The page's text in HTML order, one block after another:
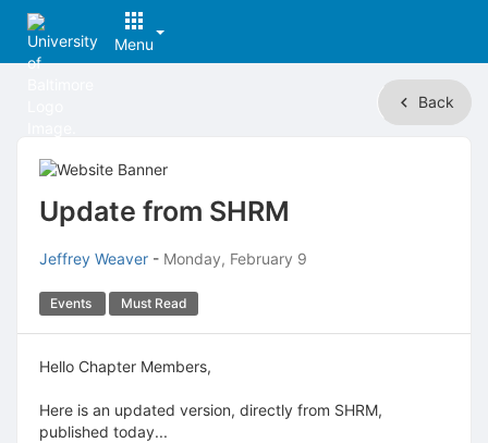
Menu
Content
Back
Update from SHRM
Jeffrey Weaver - Monday, February 9
Events Must Read
Hello Chapter Members,
Here is an updated version, directly from SHRM,
published today...